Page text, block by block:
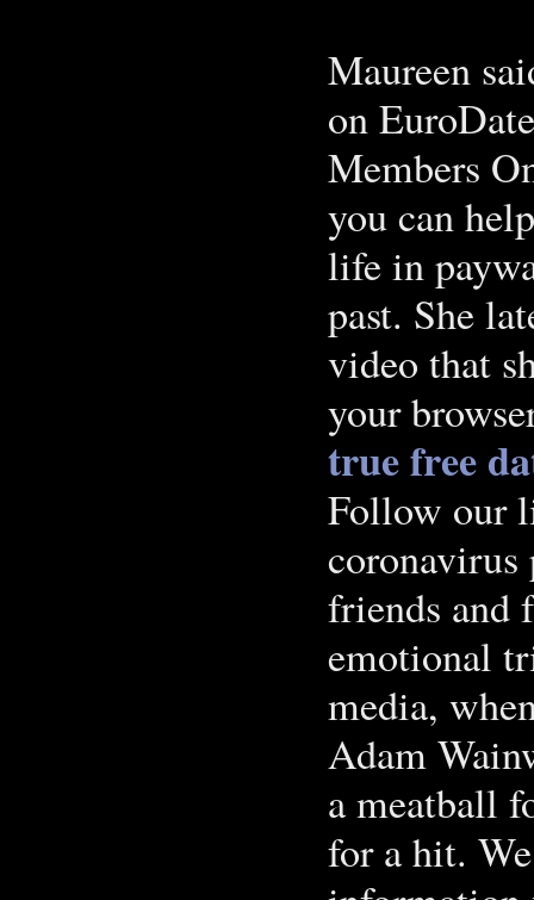
Maureen
on
Members
you can
life in
past. She
video that
your
true free
Follow our
coronavirus
friends and
emotional
media,
Adam
a meatball
for a hit.